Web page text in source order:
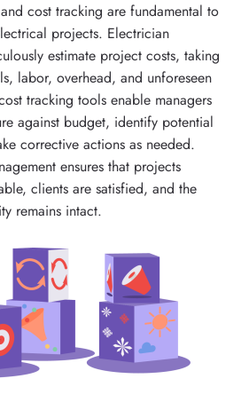
cost tracking are fundamental to
projects. Electrician
estimate project costs, taking
labor, overhead, and unforeseen
tracking tools enable managers
against budget, identify potential
corrective actions as needed.
ensures that projects
clients are satisfied, and the
remains intact.